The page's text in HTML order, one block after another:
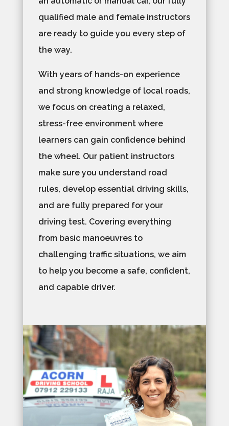
qualified male and female instructors
are ready to guide you every step of
the way.
With years of hands-on experience
and strong knowledge of local roads,
we focus on creating a relaxed,
stress-free environment where
learners can gain confidence behind
the wheel. Our patient instructors
make sure you understand road
rules, develop essential driving skills,
and are fully prepared for your
driving test. Covering everything
from basic manoeuvres to
challenging traffic situations, we aim
to help you become a safe, confident,
and capable driver.